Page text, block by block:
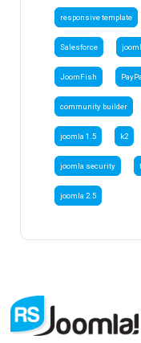
responsive template
Salesforce
JoomFish
community builder
joomla 1.5 k2
joomla security
joomla 2.5